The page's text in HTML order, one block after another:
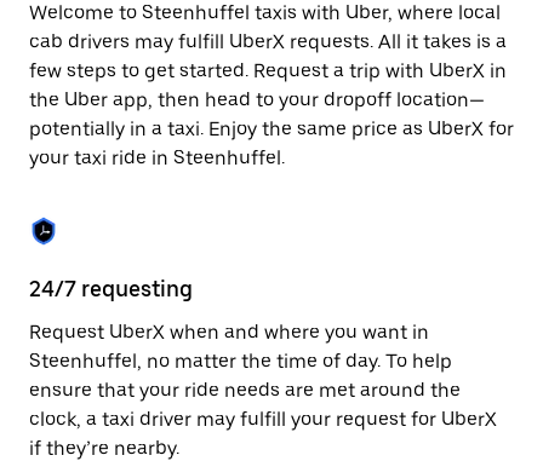
select
a
date.
Press
the
escape
button
to
the
calendar.
Welcome to Steenhuffel taxis with Uber, where local
cab drivers may fulfill UberX requests. All it takes is a
few steps to get started. Request a trip with UberX in
the Uber app, then head to your dropoff location—
potentially in a taxi. Enjoy the same price as UberX for
your taxi ride in Steenhuffel.
24/7 requesting
Request UberX when and where you want in
Steenhuffel, no matter the time of day. To help
ensure that your ride needs are met around the
clock, a taxi driver may fulfill your request for UberX
if they’re nearby.